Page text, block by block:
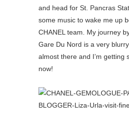
and head for St. Pancras
some music to wake me up
CHANEL team. My journey
Gare Du Nord is a very
almost there and I’m getting
now!